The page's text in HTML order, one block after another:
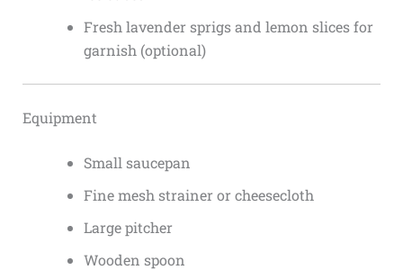
Fresh lavender sprigs and lemon slices for
garnish (optional)
Equipment
Small saucepan
Fine mesh strainer or cheesecloth
Large pitcher
Wooden spoon